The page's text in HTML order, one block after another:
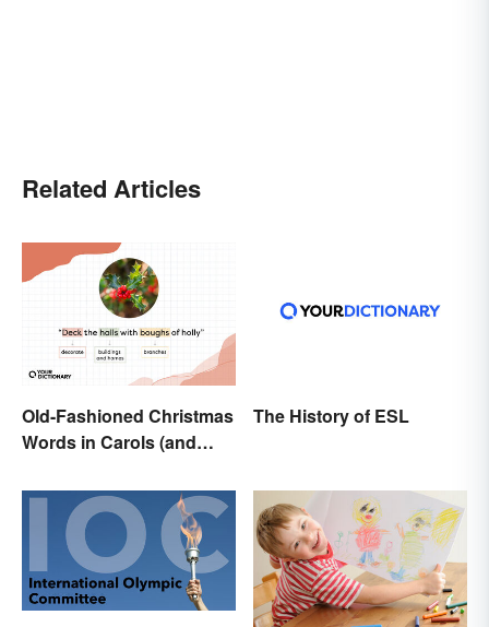
Related Articles
Old-Fashioned Christmas
Words in Carols (and
The History of ESL